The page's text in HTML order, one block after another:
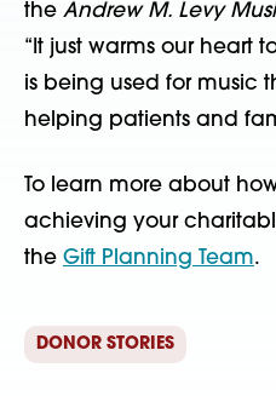
the Andrew M. Levy
“It just warms our heart
is being used for music
helping patients and
To learn more about
achieving your
the Gift Planning Team.
DONOR STORIES